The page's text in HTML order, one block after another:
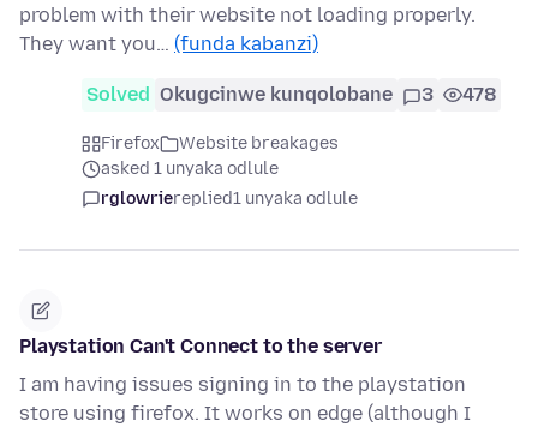
problem with their website not loading properly.
They want you… (funda kabanzi)
Solved Okugcinwe kunqolobane 3 478
Firefox
Website breakages
asked 1 unyaka odlule
rglowriereplied1 unyaka odlule
Playstation Can't Connect to the server
I am having issues signing in to the playstation
store using firefox. It works on edge (although I